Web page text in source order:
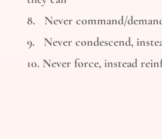
8. Never command/
9. Never condescend,
10. Never force, instead